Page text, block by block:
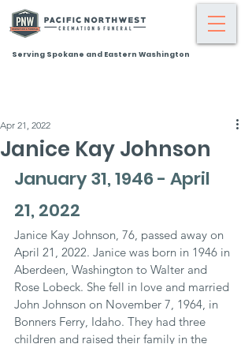
Serving Spokane and Eastern Washington
Janice Kay Johnson
Apr 21, 2022
January 31, 1946 - April
21, 2022
Janice Kay Johnson, 76, passed away on
April 21, 2022. Janice was born in 1946 in
Aberdeen, Washington to Walter and
Rose Lobeck. She fell in love and married
John Johnson on November 7, 1964, in
Bonners Ferry, Idaho. They had three
children and raised their family in the